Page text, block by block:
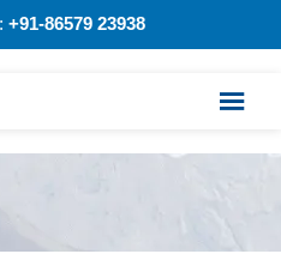
+91-86579 23938